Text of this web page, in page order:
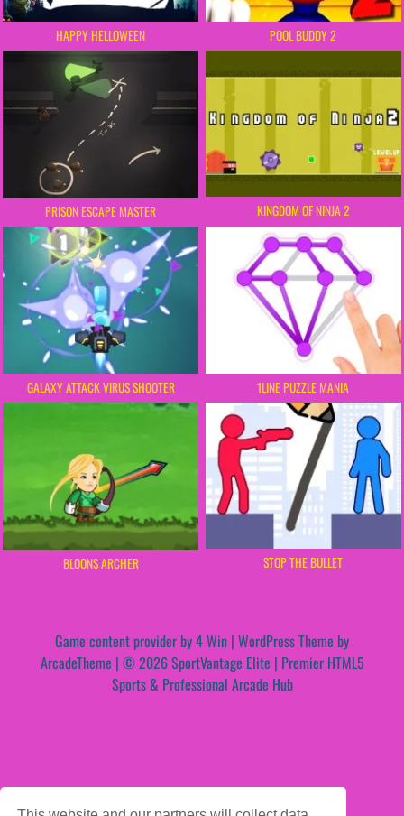
HAPPY HELLOWEEN POOL BUDDY 2
PRISON ESCAPE MASTER KINGDOM OF NINJA 2
GALAXY ATTACK VIRUS SHOOTER 1LINE PUZZLE MANIA
BLOONS ARCHER STOP THE BULLET
Game content provider by4 Win | WordPress Theme by
ArcadeTheme | © 2026 SportVantage Elite | Premier HTML5
Sports & Professional Arcade Hub